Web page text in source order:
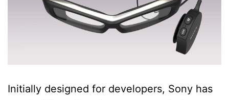
Initially designed for developers, Sony has